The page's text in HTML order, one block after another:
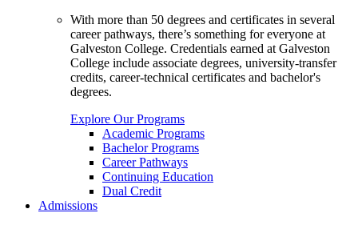
With more than 50 degrees and certificates in several
career pathways, there’s something for everyone at
Galveston College. Credentials earned at Galveston
College include associate degrees, university-transfer
credits, career-technical certificates and bachelor's
degrees.
Explore Our Programs
Academic Programs
Bachelor Programs
Career Pathways
Continuing Education
Dual Credit
Admissions